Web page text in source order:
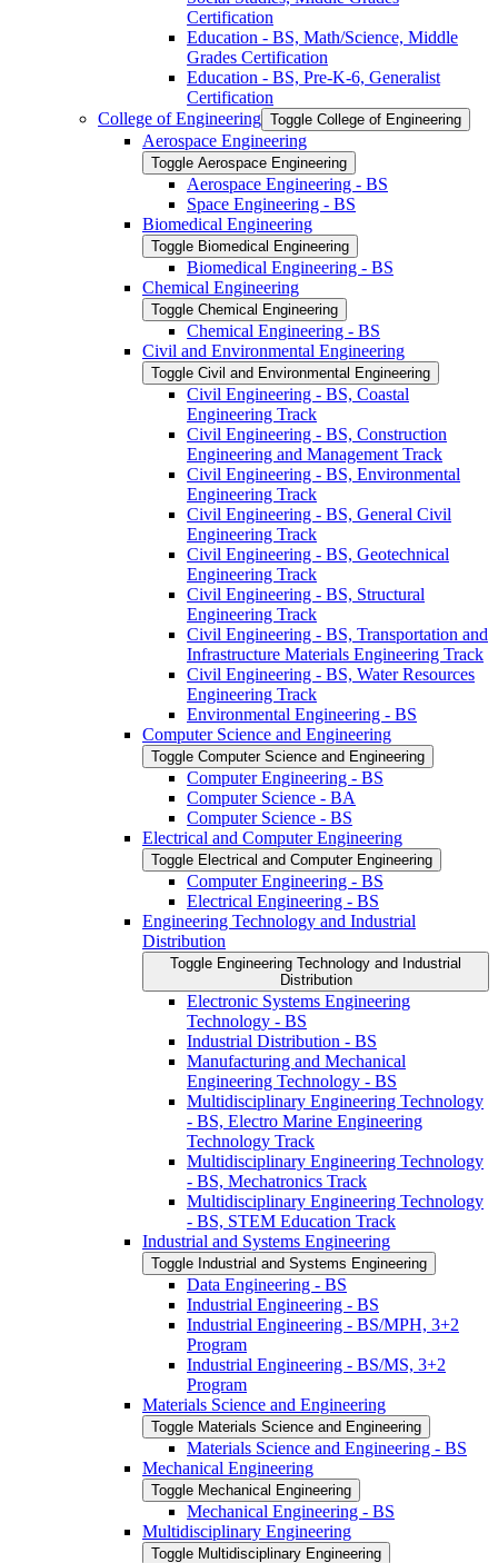
Certification
Education -​ BS, Math/​Science, Middle
Grades Certification
Education -​ BS, Pre-​K-​6, Generalist
Certification
College of Engineering Toggle College of Engineering
Aerospace Engineering
Toggle Aerospace Engineering
Aerospace Engineering -​ BS
Space Engineering -​ BS
Biomedical Engineering
Toggle Biomedical Engineering
Biomedical Engineering -​ BS
Chemical Engineering
Toggle Chemical Engineering
Chemical Engineering -​ BS
Civil and Environmental Engineering
Toggle Civil and Environmental Engineering
Civil Engineering -​ BS, Coastal
Engineering Track
Civil Engineering -​ BS, Construction
Engineering and Management Track
Civil Engineering -​ BS, Environmental
Engineering Track
Civil Engineering -​ BS, General Civil
Engineering Track
Civil Engineering -​ BS, Geotechnical
Engineering Track
Civil Engineering -​ BS, Structural
Engineering Track
Civil Engineering -​ BS, Transportation and
Infrastructure Materials Engineering Track
Civil Engineering -​ BS, Water Resources
Engineering Track
Environmental Engineering -​ BS
Computer Science and Engineering
Toggle Computer Science and Engineering
Computer Engineering -​ BS
Computer Science -​ BA
Computer Science -​ BS
Electrical and Computer Engineering
Toggle Electrical and Computer Engineering
Computer Engineering -​ BS
Electrical Engineering -​ BS
Engineering Technology and Industrial
Distribution
Toggle Engineering Technology and Industrial
Distribution
Electronic Systems Engineering
Technology -​ BS
Industrial Distribution -​ BS
Manufacturing and Mechanical
Engineering Technology -​ BS
Multidisciplinary Engineering Technology
-​ BS, Electro Marine Engineering
Technology Track
Multidisciplinary Engineering Technology
-​ BS, Mechatronics Track
Multidisciplinary Engineering Technology
-​ BS, STEM Education Track
Industrial and Systems Engineering
Toggle Industrial and Systems Engineering
Data Engineering -​ BS
Industrial Engineering -​ BS
Industrial Engineering -​ BS/​MPH, 3+2
Program
Industrial Engineering -​ BS/​MS, 3+2
Program
Materials Science and Engineering
Toggle Materials Science and Engineering
Materials Science and Engineering -​ BS
Mechanical Engineering
Toggle Mechanical Engineering
Mechanical Engineering -​ BS
Multidisciplinary Engineering
Toggle Multidisciplinary Engineering